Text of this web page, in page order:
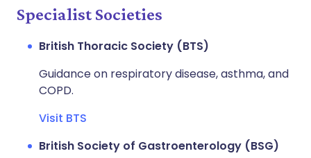
Specialist Societies
British Thoracic Society (BTS)
Guidance on respiratory disease, asthma, and
COPD.
Visit BTS
British Society of Gastroenterology (BSG)